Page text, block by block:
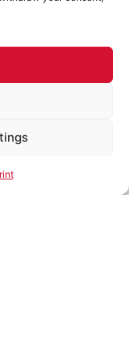
years